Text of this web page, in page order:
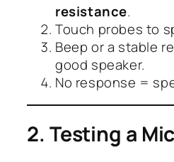
resistance.
Touch probes to
Beep or a stable
good speaker.
No response =
2. Testing a